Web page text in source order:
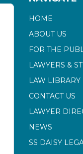
HOME
ABOUT US
FOR THE
LAWYERS &
LAW LIBRARY
CONTACT US
LAWYER
NEWS
SS DAISY